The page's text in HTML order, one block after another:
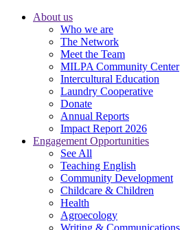
About us
Who we are
The Network
Meet the Team
MILPA Community Center
Intercultural Education
Laundry Cooperative
Donate
Annual Reports
Impact Report 2026
Engagement Opportunities
See All
Teaching English
Community Development
Childcare & Children
Health
Agroecology
Writing & Communications